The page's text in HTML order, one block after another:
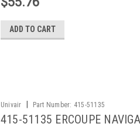
ADD TO CART
Univair | Part Number: 415-51135
415-51135 ERCOUPE